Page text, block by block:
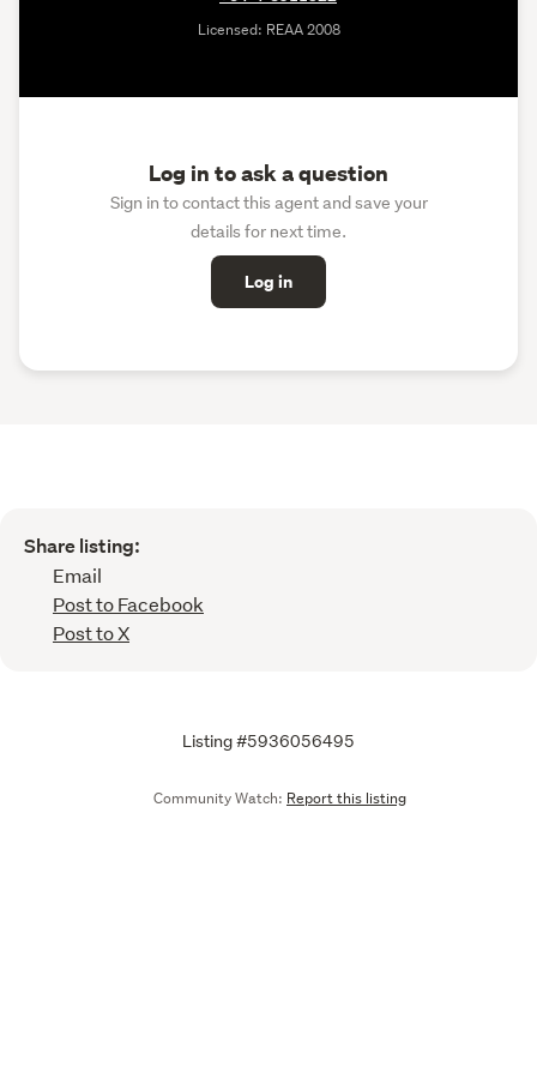
Licensed: REAA 2008
Log in to ask a question
Sign in to contact this agent and save your
details for next time.
Log in
Share listing:
Email
Post to Facebook
Post to X
Listing #5936056495
Community Watch: Report this listing